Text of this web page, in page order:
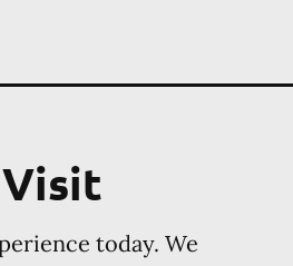
today. We